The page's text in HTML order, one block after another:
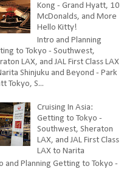
Kong - Grand Hyatt, 10
McDonalds, and More
Hello Kitty!
Intro and Planning
to Tokyo - Southwest,
LAX, and JAL First Class LAX
Shinjuku and Beyond - Park
Tokyo, S...
Cruising In Asia:
Getting to Tokyo -
Southwest, Sheraton
LAX, and JAL First Class
LAX to Narita
and Planning Getting to Tokyo -